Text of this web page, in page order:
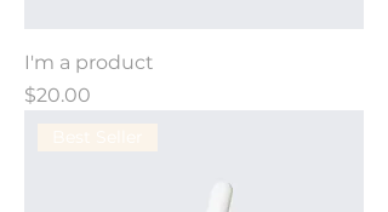
I'm a product
Price
$20.00